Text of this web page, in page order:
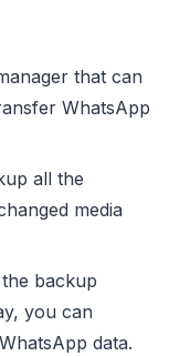
that can
WhatsApp
all the
media
backup
you can
data.